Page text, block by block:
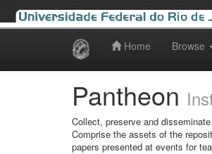
Home Browse
Pantheon
Collect, preserve and
Comprise the assets of the
papers presented at events for